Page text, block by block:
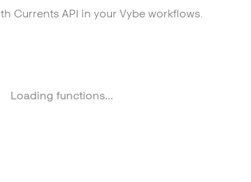
Currents API in your Vybe workflows.
Loading functions...